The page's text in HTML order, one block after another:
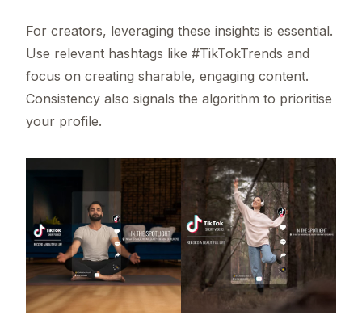
For creators, leveraging these insights is essential.
Use relevant hashtags like #TikTokTrends and
focus on creating sharable, engaging content.
Consistency also signals the algorithm to prioritise
your profile.